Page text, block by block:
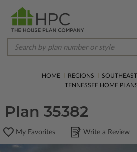
HOME REGIONS
TENNESSEE HOME
Plan 35382
My Favorites Write a Review